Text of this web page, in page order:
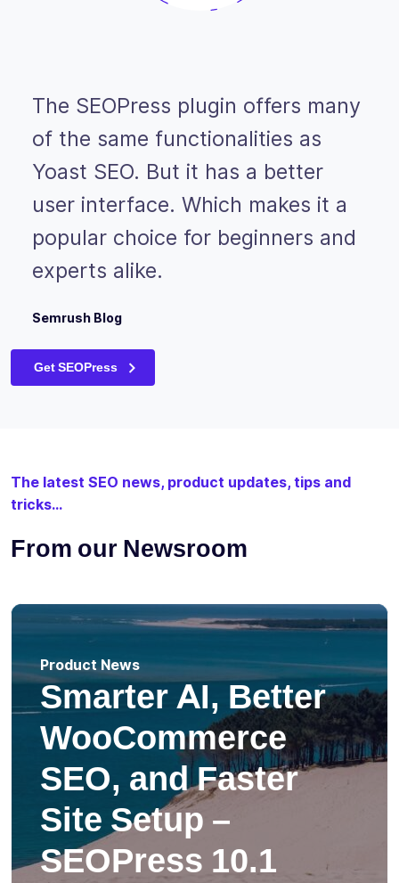
The SEOPress plugin offers many
of the same functionalities as
Yoast SEO. But it has a better
user interface. Which makes it a
popular choice for beginners and
experts alike.
Semrush Blog
Get SEOPress
The latest SEO news, product updates, tips and
tricks...
From our Newsroom
Product News
Smarter AI, Better
WooCommerce
SEO, and Faster
Site Setup –
SEOPress 10.1